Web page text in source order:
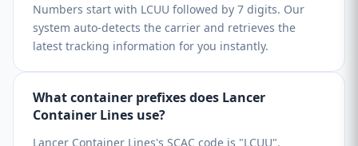
Numbers start with LCUU followed by 7 digits. Our
system auto-detects the carrier and retrieves the
latest tracking information for you instantly.
What container prefixes does Lancer
Container Lines use?
Lancer Container Lines's SCAC code is "LCUU".